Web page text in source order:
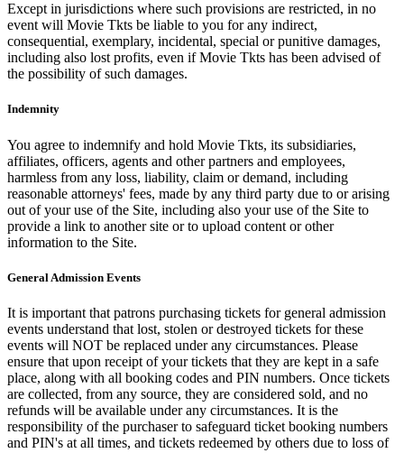
Except in jurisdictions where such provisions are restricted, in no
event will Movie Tkts be liable to you for any indirect,
consequential, exemplary, incidental, special or punitive damages,
including also lost profits, even if Movie Tkts has been advised of
the possibility of such damages.
Indemnity
You agree to indemnify and hold Movie Tkts, its subsidiaries,
affiliates, officers, agents and other partners and employees,
harmless from any loss, liability, claim or demand, including
reasonable attorneys' fees, made by any third party due to or arising
out of your use of the Site, including also your use of the Site to
provide a link to another site or to upload content or other
information to the Site.
General Admission Events
It is important that patrons purchasing tickets for general admission
events understand that lost, stolen or destroyed tickets for these
events will NOT be replaced under any circumstances. Please
ensure that upon receipt of your tickets that they are kept in a safe
place, along with all booking codes and PIN numbers. Once tickets
are collected, from any source, they are considered sold, and no
refunds will be available under any circumstances. It is the
responsibility of the purchaser to safeguard ticket booking numbers
and PIN's at all times, and tickets redeemed by others due to loss of